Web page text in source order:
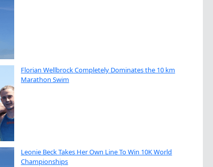
Florian Wellbrock Completely Dominates the 10 km
Marathon Swim
Leonie Beck Takes Her Own Line To Win 10K World
Championships